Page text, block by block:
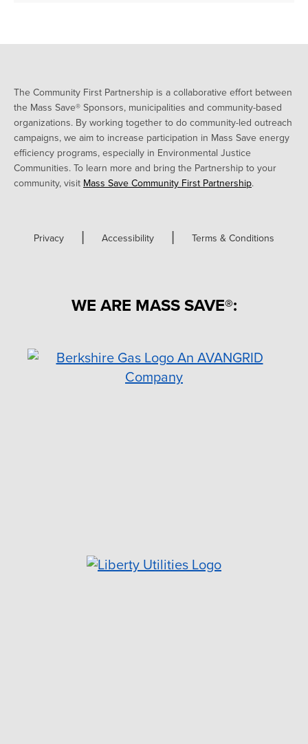
The Community First Partnership is a collaborative effort between
the Mass Save® Sponsors, municipalities and community-based
organizations. By working together to do community-led outreach
campaigns, we aim to increase participation in Mass Save energy
efficiency programs, especially in Environmental Justice
Communities. To learn more and bring the Partnership to your
community, visit Mass Save Community First Partnership.
Privacy Accessibility Terms & Conditions
WE ARE MASS SAVE®: